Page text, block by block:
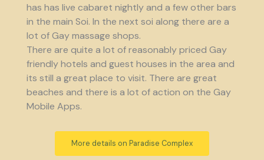
has has live cabaret nightly and a few other bars
in the main Soi. In the next soi along there are a
lot of Gay massage shops.
There are quite a lot of reasonably priced Gay
friendly hotels and guest houses in the area and
its still a great place to visit. There are great
beaches and there is a lot of action on the Gay
Mobile Apps.
More details on Paradise Complex